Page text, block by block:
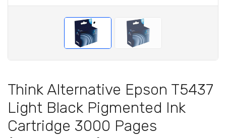
Think Alternative Epson T5437
Light Black Pigmented Ink
Cartridge 3000 Pages